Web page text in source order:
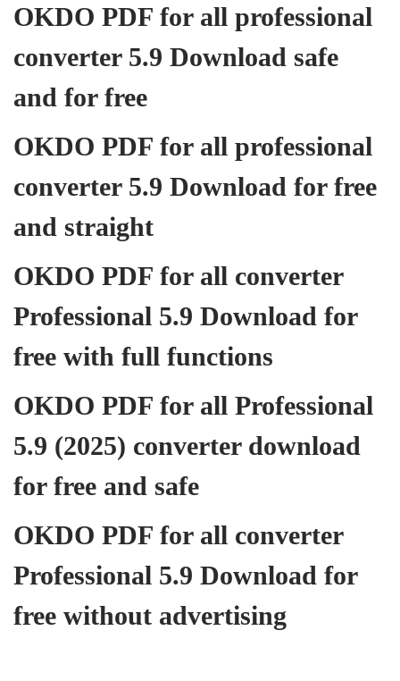
OKDO PDF for all professional
converter 5.9 Download safe
and for free
OKDO PDF for all professional
converter 5.9 Download for free
and straight
OKDO PDF for all converter
Professional 5.9 Download for
free with full functions
OKDO PDF for all Professional
5.9 (2025) converter download
for free and safe
OKDO PDF for all converter
Professional 5.9 Download for
free without advertising